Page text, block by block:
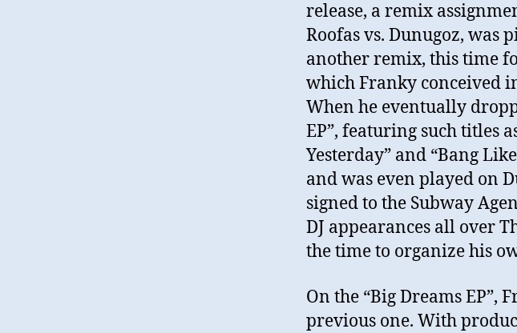
release, a remix
Roofas vs. Dunugoz, was
another remix, this time
which Franky conceived
When he eventually
EP”, featuring such titles
Yesterday” and “Bang
and was even played on
signed to the Subway
DJ appearances all over
the time to organize his
On the “Big Dreams EP”,
previous one. With